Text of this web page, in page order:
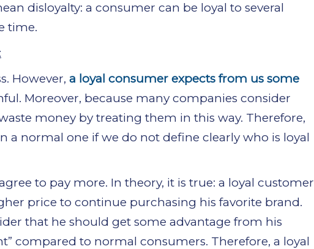
disloyalty: a consumer can be loyal to several
time.
However, a loyal consumer expects from us some
Moreover, because many companies consider
money by treating them in this way. Therefore,
a normal one if we do not define clearly who is loyal
to pay more. In theory, it is true: a loyal customer
price to continue purchasing his favorite brand.
that he should get some advantage from his
compared to normal consumers. Therefore, a loyal